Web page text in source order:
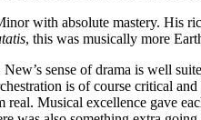
with absolute mastery. His
, this was musically more
sense of drama is well
is of course critical and
real. Musical excellence gave